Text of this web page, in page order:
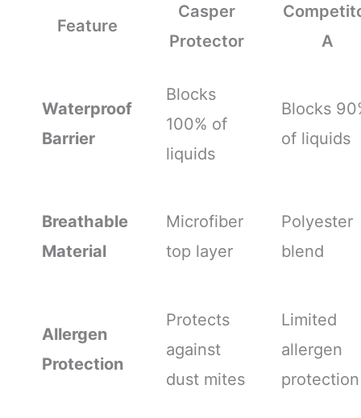
Feature
Casper
Protector
A
Waterproof
Barrier
Blocks
100% of
liquids
Blocks
of liquids
Breathable
Material
Microfiber
top layer
Polyester
blend
Allergen
Protection
Protects
against
dust mites
Limited
allergen
protection